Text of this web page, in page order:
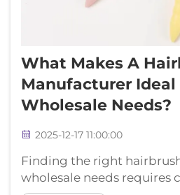
What Makes A
Manufacturer Ideal
Wholesale Needs?
2025-12-17 11:00:00
Finding the right
wholesale needs requires